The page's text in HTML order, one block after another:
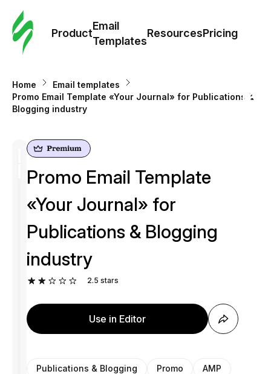
Product
Email
Templates
ResourcesPricing
Home
Email templates
Promo Email Template «Your Journal» for Publications &
Blogging industry
Promo Email Template
«Your Journal» for
Publications & Blogging
industry
2.5 stars
Use in Editor
Publications & Blogging Promo
AMP